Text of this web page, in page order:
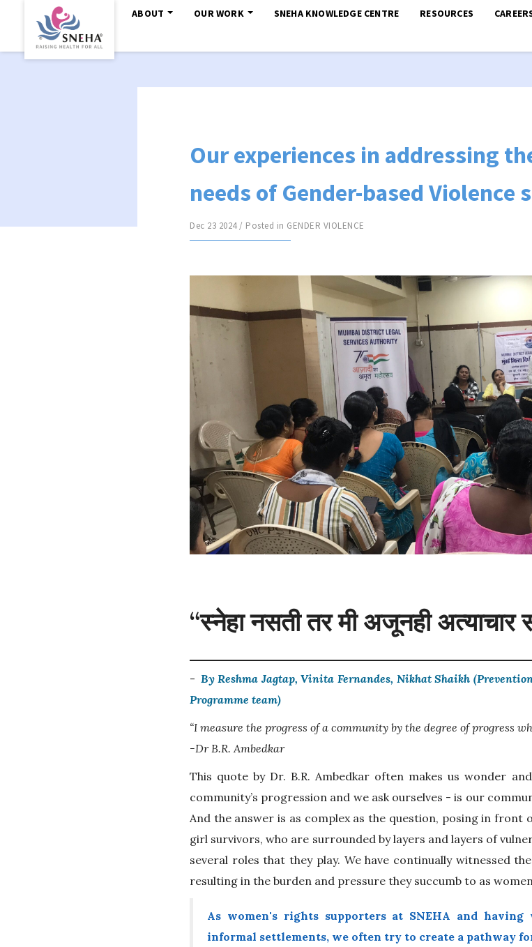
ABOUT OUR WORK SNEHA KNOWLEDGE CENTRE RESOURCES
Our experiences in addressing
needs of Gender-based Violence
Dec 23 2024 / Posted in GENDER VIOLENCE
“स्नेहा नसती तर मी अजूनही
- By Reshma Jagtap, Vinita Fernandes, Nikhat Shaikh
Programme team)
“I measure the progress of a community by the degree of progress
-Dr B.R. Ambedkar
This quote by Dr. B.R. Ambedkar often makes us wonder
community’s progression and we ask ourselves - is our
And the answer is as complex as the question, posing in
girl survivors, who are surrounded by layers and layers of
several roles that they play. We have continually witnessed
resulting in the burden and pressure they succumb to as
As women's rights supporters at SNEHA and
informal settlements, we often try to create a pathway